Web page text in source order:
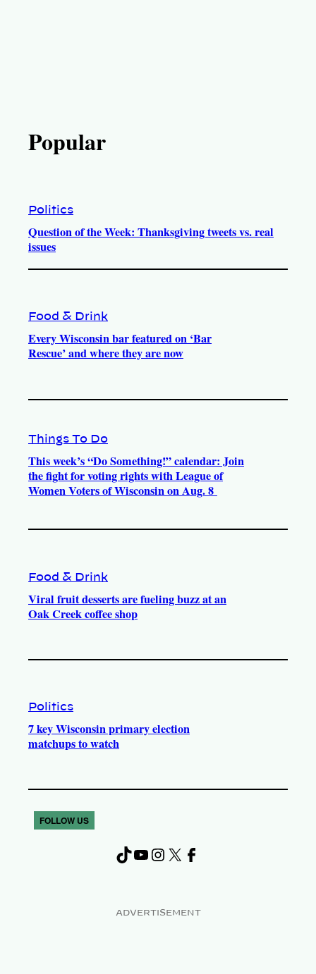
Popular
Politics
Question of the Week: Thanksgiving tweets vs. real
issues
Food & Drink
Every Wisconsin bar featured on ‘Bar
Rescue’ and where they are now
Things To Do
This week’s “Do Something!” calendar: Join
the fight for voting rights with League of
Women Voters of Wisconsin on Aug. 8
Food & Drink
Viral fruit desserts are fueling buzz at an
Oak Creek coffee shop
Politics
7 key Wisconsin primary election
matchups to watch
FOLLOW US
TikTok YouTube Instagram X Facebook
ADVERTISEMENT